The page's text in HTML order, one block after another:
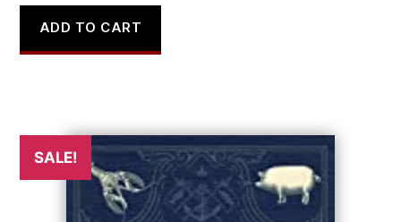
was:
$26.99.
is:
$6.98.
ADD TO CART
SALE!